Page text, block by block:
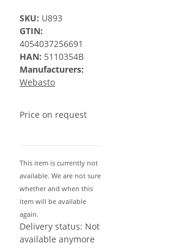
SKU: U893
GTIN:
4054037256691
HAN: 5110354B
Manufacturers:
Webasto
Price on request
This item is currently not
available. We are not sure
whether and when this
item will be available
again.
Delivery status: Not
available anymore